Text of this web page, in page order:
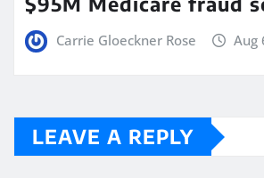
Carrie Gloeckner Rose Aug
LEAVE A REPLY